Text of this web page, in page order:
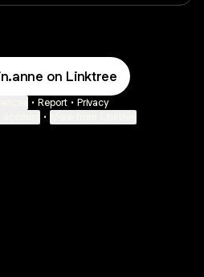
on Linktree
• Report • Privacy
•